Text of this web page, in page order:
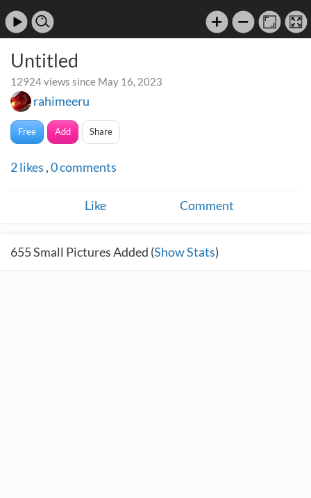
Untitled
12924 views since May 16, 2023
rahimeeru
Free Add Share
2likes ,0comments
Like Comment
655Small Pictures Added (Show Stats)